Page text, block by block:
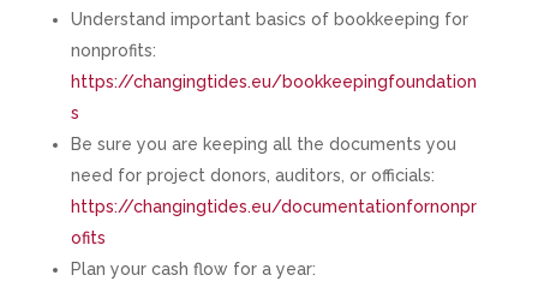
Understand important basics of bookkeeping for
nonprofits:
https://changingtides.eu/bookkeepingfoundation
s
Be sure you are keeping all the documents you
need for project donors, auditors, or officials:
https://changingtides.eu/documentationfornonpr
ofits
Plan your cash flow for a year: